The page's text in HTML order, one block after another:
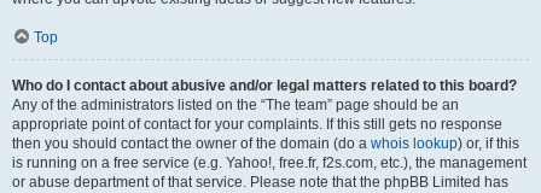
Top
Who do I contact about abusive and/or legal matters related to this board?
Any of the administrators listed on the “The team” page should be an
appropriate point of contact for your complaints. If this still gets no response
then you should contact the owner of the domain (do a whois lookup) or, if this
is running on a free service (e.g. Yahoo!, free.fr, f2s.com, etc.), the management
or abuse department of that service. Please note that the phpBB Limited has